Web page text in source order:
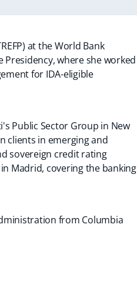
at the World Bank
Presidency, where she worked
for IDA-eligible
Public Sector Group in New
clients in emerging and
sovereign credit rating
Madrid, covering the banking
from Columbia